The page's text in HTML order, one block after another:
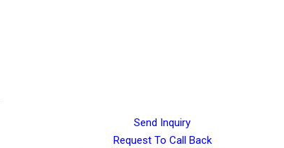
Send Inquiry
Request To Call Back